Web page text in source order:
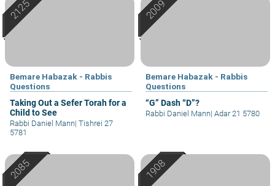
Bemare Habazak - Rabbis
Questions
Taking Out a Sefer Torah for a
Child to See
Rabbi Daniel Mann| Tishrei 27
5781
Bemare Habazak - Rabbis
Questions
“G” Dash “D”?
Rabbi Daniel Mann| Adar 21 5780